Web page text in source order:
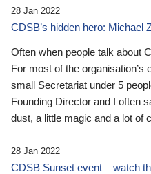
28 Jan 2022
CDSB’s hidden hero: Michael
Often when people talk about
For most of the
small Secretariat under 5
Founding Director and I often
dust, a little magic and a lot of
28 Jan 2022
CDSB Sunset event – watch